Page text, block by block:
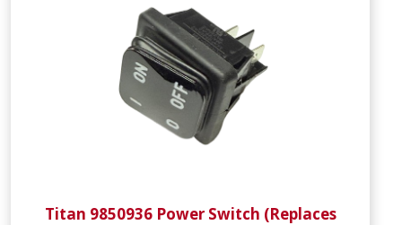
Titan 9850936 Power Switch (Replaces